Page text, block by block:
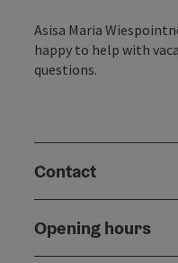
Asisa Maria
happy to help with
questions.
Contact
Opening hours